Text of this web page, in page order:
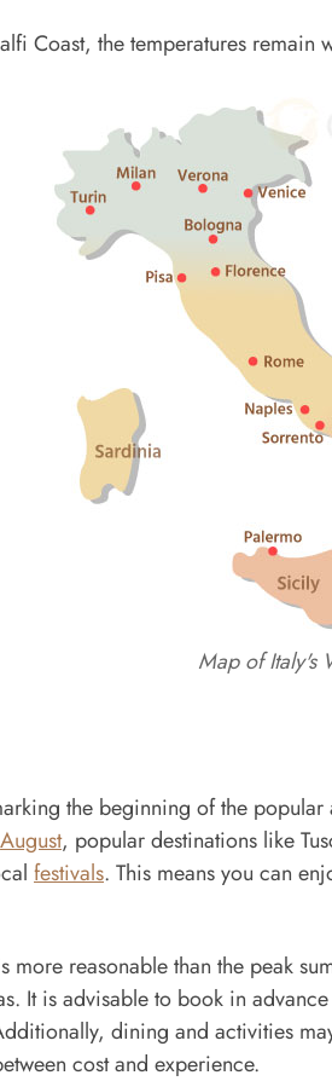
Coast, the temperatures remain
Map of Italy's
the beginning of the
August, popular destinations like
festivals. This means you can
reasonable than the peak
It is advisable to book in
dining and activities
cost and experience.